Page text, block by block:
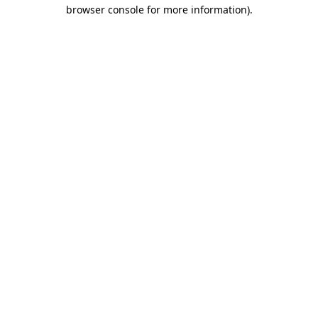
browser console for more information).